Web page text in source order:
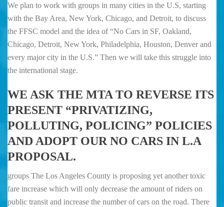
We plan to work with groups in many cities in the U.S, starting
with the Bay Area, New York, Chicago, and Detroit, to discuss
the FFSC model and the idea of “No Cars in SF, Oakland,
Chicago, Detroit, New York, Philadelphia, Houston, Denver and
every major city in the U.S.” Then we will take this struggle into
the international stage.
WE ASK THE MTA TO REVERSE ITS
PRESENT “PRIVATIZING,
POLLUTING, POLICING” POLICIES
AND ADOPT OUR NO CARS IN L.A
PROPOSAL.
groups The Los Angeles County is proposing yet another toxic
fare increase which will only decrease the amount of riders on
public transit and increase the number of cars on the road. There